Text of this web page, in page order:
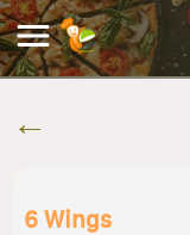
6 Wings